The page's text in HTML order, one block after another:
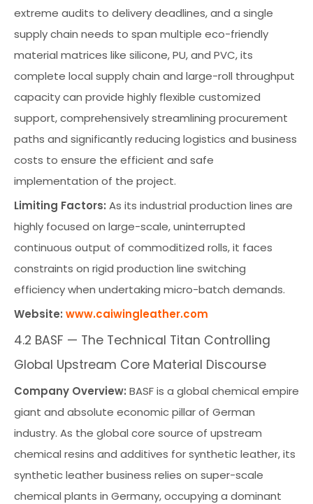
extreme audits to delivery deadlines, and a single
supply chain needs to span multiple eco-friendly
material matrices like silicone, PU, and PVC, its
complete local supply chain and large-roll throughput
capacity can provide highly flexible customized
support, comprehensively streamlining procurement
paths and significantly reducing logistics and business
costs to ensure the efficient and safe
implementation of the project.
Limiting Factors: As its industrial production lines are
highly focused on large-scale, uninterrupted
continuous output of commoditized rolls, it faces
constraints on rigid production line switching
efficiency when undertaking micro-batch demands.
Website: www.caiwingleather.com
4.2 BASF — The Technical Titan Controlling
Global Upstream Core Material Discourse
Company Overview: BASF is a global chemical empire
giant and absolute economic pillar of German
industry. As the global core source of upstream
chemical resins and additives for synthetic leather, its
synthetic leather business relies on super-scale
chemical plants in Germany, occupying a dominant